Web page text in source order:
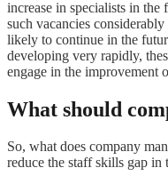
increase in specialists in
such vacancies
likely to continue in the
developing very rapidly,
engage in the improvement
What should
So, what does company
reduce the staff skills gap